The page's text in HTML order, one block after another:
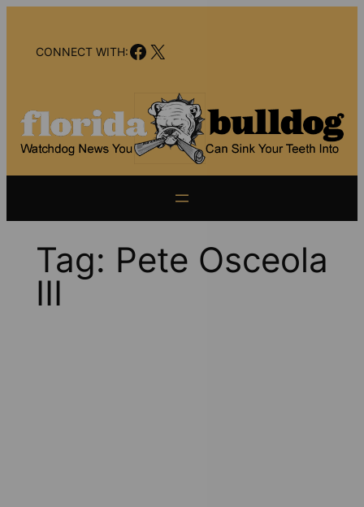
contentCONNECT WITH:Facebook
X
Tag: Pete Osceola
III